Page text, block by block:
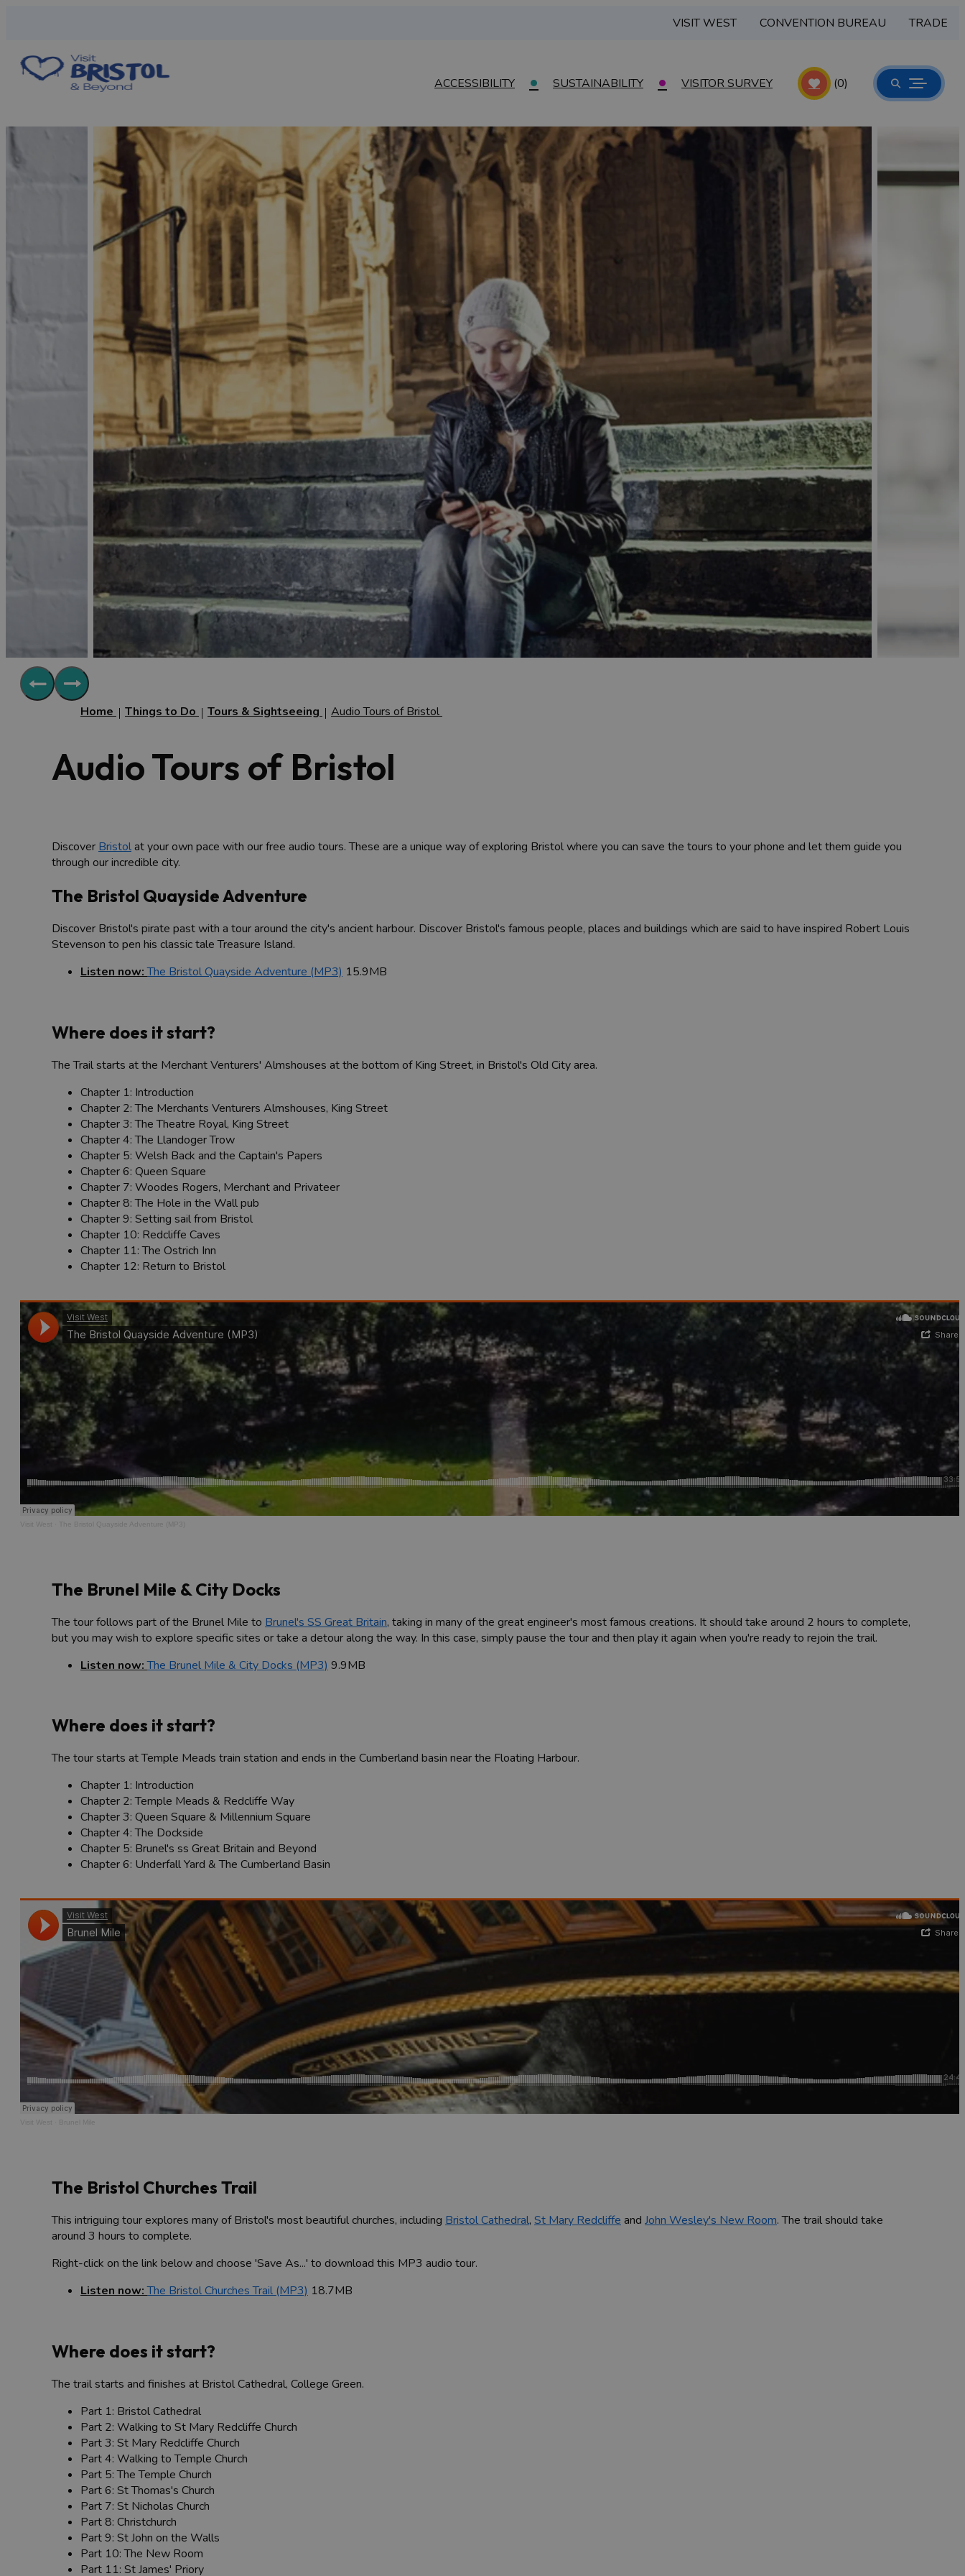
VISIT WEST CONVENTION BUREAU TRADE
ACCESSIBILITY SUSTAINABILITY VISITOR SURVEY (0)
Home Things to Do Tours & Sightseeing Audio Tours of Bristol
Audio Tours of Bristol
Discover Bristolat your own pace with our free audio tours. These are a unique way of exploring Bristol where you can save the tours to your phone and let them guide you
through our incredible city.
The Bristol Quayside Adventure
Discover Bristol's pirate past with a tour around the city's ancient harbour. Discover Bristol's famous people, places and buildings which are said to have inspired Robert Louis
Stevenson to pen his classic tale Treasure Island.
Listen now:The Bristol Quayside Adventure (MP3) 15.9MB
Where does it start?
The Trail starts at the Merchant Venturers' Almshouses at the bottom of King Street, in Bristol's Old City area.
Chapter 1: Introduction
Chapter 2: The Merchants Venturers Almshouses, King Street
Chapter 3: The Theatre Royal, King Street
Chapter 4: The Llandoger Trow
Chapter 5: Welsh Back and the Captain's Papers
Chapter 6: Queen Square
Chapter 7: Woodes Rogers, Merchant and Privateer
Chapter 8: The Hole in the Wall pub
Chapter 9: Setting sail from Bristol
Chapter 10: Redcliffe Caves
Chapter 11: The Ostrich Inn
Chapter 12: Return to Bristol
The Bristol Quayside Adventure (MP3)
The Brunel Mile & City Docks
The tour follows part of the Brunel Mile to Brunel's SS Great Britain, taking in many of the great engineer's most famous creations. It should take around 2 hours to complete,
but you may wish to explore specific sites or take a detour along the way. In this case, simply pause the tour and then play it again when you're ready to rejoin the trail.
Listen now:The Brunel Mile & City Docks (MP3) 9.9MB
Where does it start?
The tour starts at Temple Meads train station and ends in the Cumberland basin near the Floating Harbour.
Chapter 1: Introduction
Chapter 2: Temple Meads & Redcliffe Way
Chapter 3: Queen Square & Millennium Square
Chapter 4: The Dockside
Chapter 5: Brunel's ss Great Britain and Beyond
Chapter 6: Underfall Yard & The Cumberland Basin
Visit West
The Bristol Churches Trail
This intriguing tour explores many of Bristol's most beautiful churches, including Bristol Cathedral, St Mary Redcliffe and John Wesley's New Room. The trail should take
around 3 hours to complete.
Right-click on the link below and choose 'Save As...' to download this MP3 audio tour.
Listen now:The Bristol Churches Trail (MP3) 18.7MB
Where does it start?
The trail starts and finishes at Bristol Cathedral, College Green.
Part 1: Bristol Cathedral
Part 2: Walking to St Mary Redcliffe Church
Part 3: St Mary Redcliffe Church
Part 4: Walking to Temple Church
Part 5: The Temple Church
Part 6: St Thomas's Church
Part 7: St Nicholas Church
Part 8: Christchurch
Part 9: St John on the Walls
Part 10: The New Room
Part 11: St James' Priory